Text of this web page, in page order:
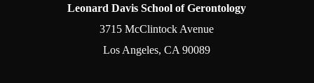
Leonard Davis School of Gerontology
3715 McClintock Avenue
Los Angeles, CA 90089